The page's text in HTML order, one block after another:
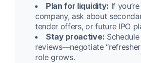
Plan for liquidity: If
company, ask about
tender offers, or future IPO
Stay proactive:
reviews—negotiate
role grows.